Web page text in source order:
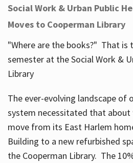
Social Work & Urban Public
Moves to Cooperman Library
"Where are the books?" That
semester at the Social Work &
Library
The ever-evolving landscape of
system necessitated that
move from its East Harlem
Building to a new refurbished
the Cooperman Library. The